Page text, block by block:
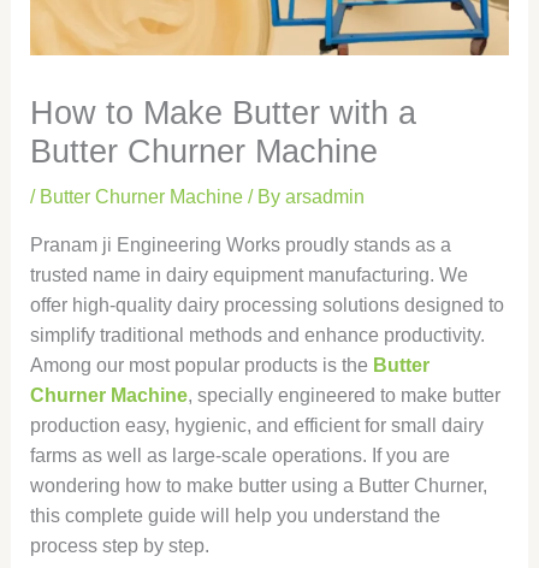
How to Make Butter with a
Butter Churner Machine
/ Butter Churner Machine/ By arsadmin
Pranam ji Engineering Works proudly stands as a
trusted name in dairy equipment manufacturing. We
offer high-quality dairy processing solutions designed to
simplify traditional methods and enhance productivity.
Among our most popular products is the Butter
Churner Machine, specially engineered to make butter
production easy, hygienic, and efficient for small dairy
farms as well as large-scale operations. If you are
wondering how to make butter using a Butter Churner,
this complete guide will help you understand the
process step by step.